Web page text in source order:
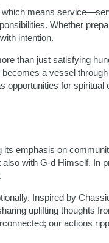
which means
Whether
intention.
than just satisfying
a vessel
opportunities for
emphasis on
with G-d Himself. In
Inspired by
uplifting thoughts
our actions